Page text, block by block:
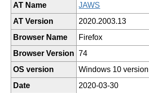
AT Name
JAWS
AT Version
2020.2003.13
Browser Name
Firefox
Browser Version
74
OS version
Windows 10
Date
2020-03-30